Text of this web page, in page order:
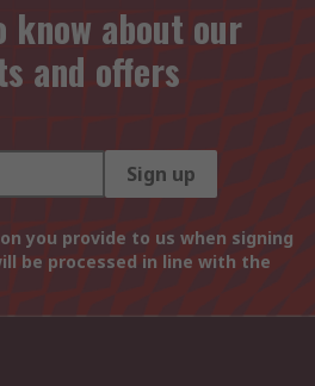
about our
and offers
Sign up
you provide to us when signing
be processed in line with the